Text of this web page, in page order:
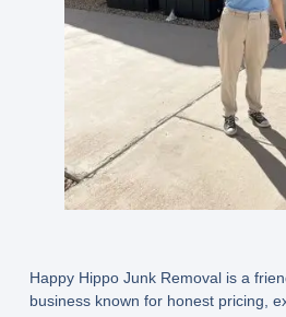
Happy Hippo Junk Removal is a
business known for honest pricing,